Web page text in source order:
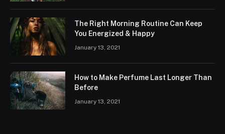
The Right Morning Routine Can Keep
You Energized & Happy
January 13, 2021
How to Make Perfume Last Longer Than
Before
January 13, 2021